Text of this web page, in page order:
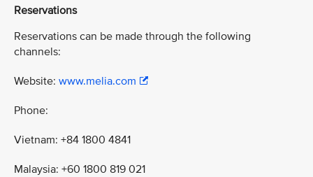
Reservations
Reservations can be made through the following
channels:
Website: www.melia.com
Phone:
Vietnam: +84 1800 4841
Malaysia: +60 1800 819 021